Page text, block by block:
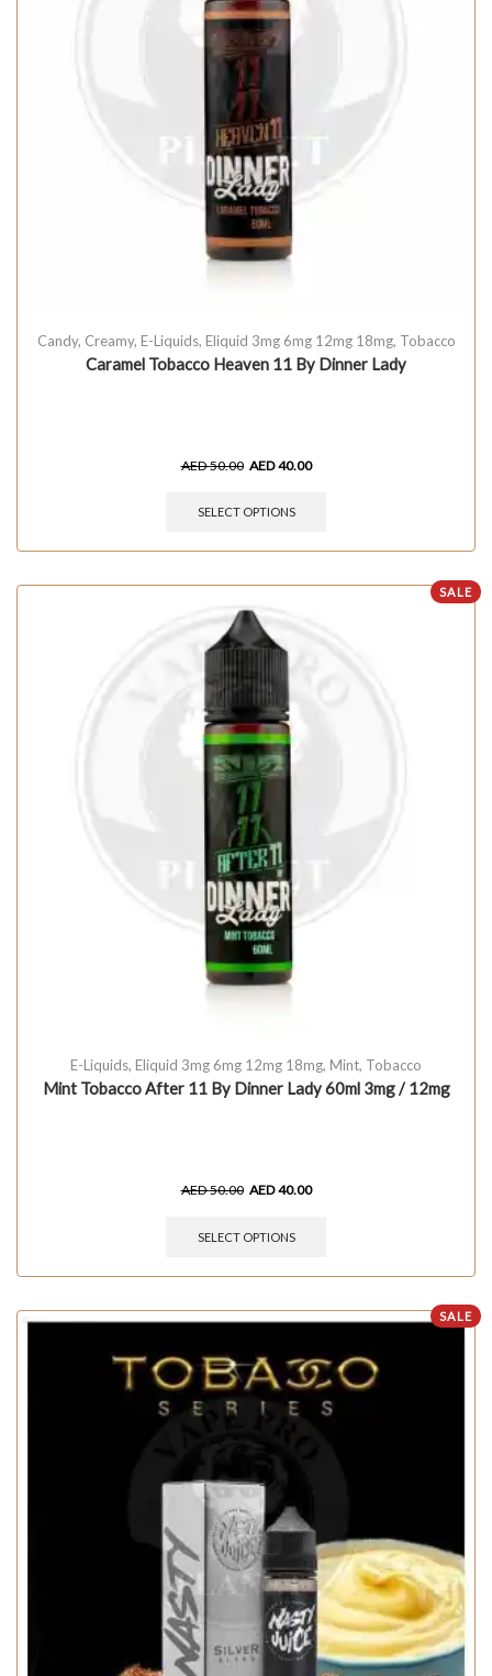
Candy, Creamy, E-Liquids, Eliquid 3mg 6mg 12mg 18mg, Tobacco
Caramel Tobacco Heaven 11 By Dinner Lady
AED50.00 AED40.00
SELECT OPTIONS
SALE
E-Liquids, Eliquid 3mg 6mg 12mg 18mg, Mint, Tobacco
Mint Tobacco After 11 By Dinner Lady 60ml 3mg / 12mg
AED50.00 AED40.00
SELECT OPTIONS
SALE